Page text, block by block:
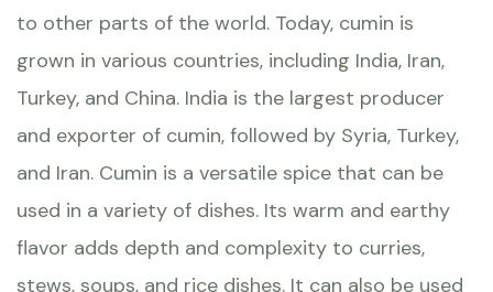
to other parts of the world. Today, cumin is
grown in various countries, including India, Iran,
Turkey, and China. India is the largest producer
and exporter of cumin, followed by Syria, Turkey,
and Iran. Cumin is a versatile spice that can be
used in a variety of dishes. Its warm and earthy
flavor adds depth and complexity to curries,
stews, soups, and rice dishes. It can also be used